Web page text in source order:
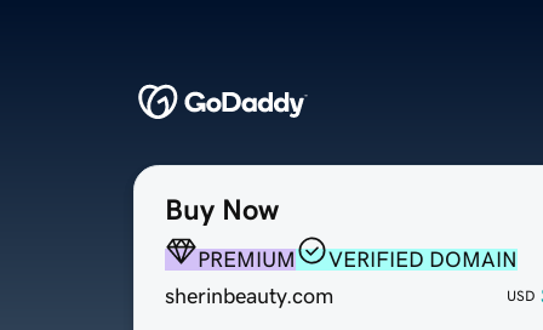
Buy Now
PREMIUM
VERIFIED DOMAIN
sherinbeauty.com
USD